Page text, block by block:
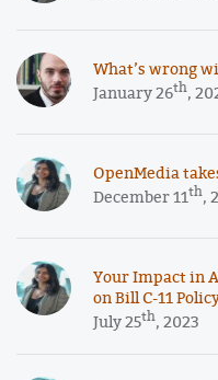
What’s wrong
January 26th,
OpenMedia
December 11th,
Your Impact in
on Bill C-11
July 25th, 2023